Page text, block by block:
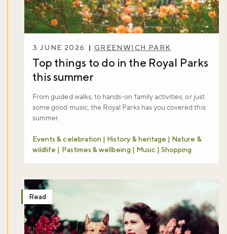
3 JUNE 2026 GREENWICH PARK
Top things to do in the Royal Parks
this summer
From guided walks, to hands-on family activities, or just
some good music, the Royal Parks has you covered this
summer.
Events & celebration | History & heritage | Nature &
wildlife | Pastimes & wellbeing | Music | Shopping
Read